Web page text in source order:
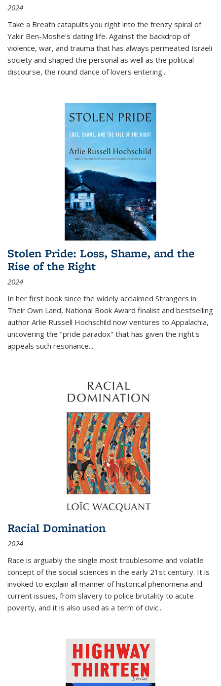
2024
Take a Breath catapults you right into the frenzy spiral of
Yakir Ben-Moshe's dating life. Against the backdrop of
violence, war, and trauma that has always permeated Israeli
society and shaped the personal as well as the political
discourse, the round dance of lovers entering...
Stolen Pride: Loss, Shame, and the
Rise of the Right
2024
In her first book since the widely acclaimed Strangers in
Their Own Land, National Book Award finalist and bestselling
author Arlie Russell Hochschild now ventures to Appalachia,
uncovering the "pride paradox" that has given the right's
appeals such resonance....
Racial Domination
2024
Race is arguably the single most troublesome and volatile
concept of the social sciences in the early 21st century. It is
invoked to explain all manner of historical phenomena and
current issues, from slavery to police brutality to acute
poverty, and it is also used as a term of civic...